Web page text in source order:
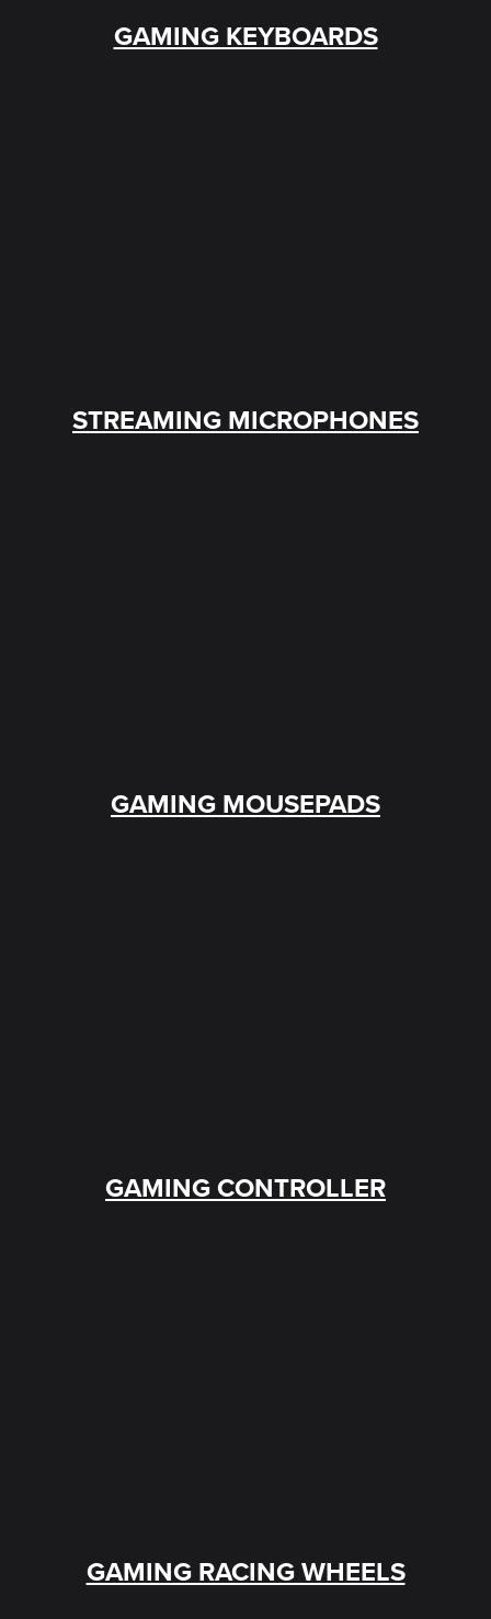
GAMING KEYBOARDS
STREAMING MICROPHONES
GAMING MOUSEPADS
GAMING CONTROLLER
GAMING RACING WHEELS